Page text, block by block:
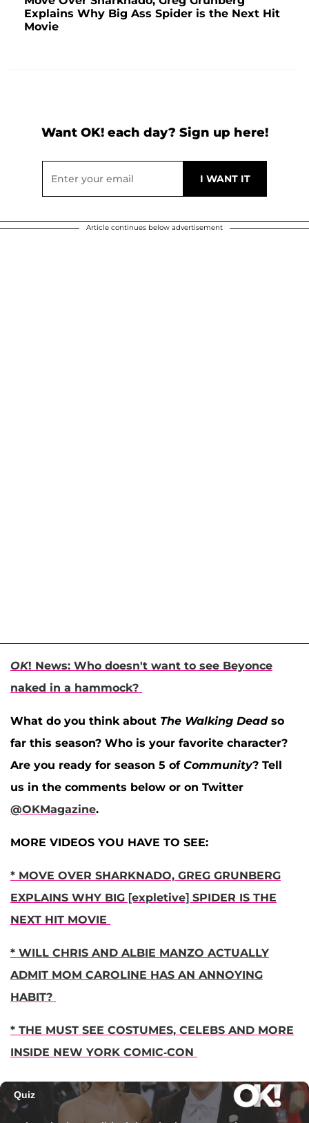
Explains Why Big Ass Spider is the Next Hit
Movie
Want OK! each day? Sign up here!
Article continues below advertisement
OK! News: Who doesn't want to see Beyonce
naked in a hammock?
What do you think about The Walking Deadso
far this season? Who is your favorite character?
Are you ready for season 5 of Community? Tell
us in the comments below or on Twitter
@OKMagazine.
MORE VIDEOS YOU HAVE TO SEE:
* MOVE OVER SHARKNADO, GREG GRUNBERG
EXPLAINS WHY BIG [expletive] SPIDER IS THE
NEXT HIT MOVIE
* WILL CHRIS AND ALBIE MANZO ACTUALLY
ADMIT MOM CAROLINE HAS AN ANNOYING
HABIT?
* THE MUST SEE COSTUMES, CELEBS AND MORE
INSIDE NEW YORK COMIC-CON